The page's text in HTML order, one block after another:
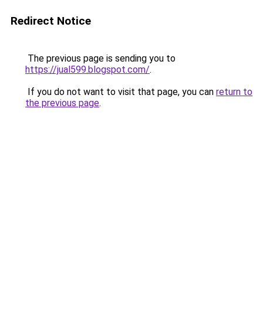
Redirect Notice
The previous page is sending you to
https://jual599.blogspot.com/.
If you do not want to visit that page, you can return to
the previous page.